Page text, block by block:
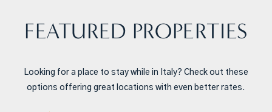
FEATURED PROPERTIES
Looking for a place to stay while in Italy? Check out these
options offering great locations with even better rates.